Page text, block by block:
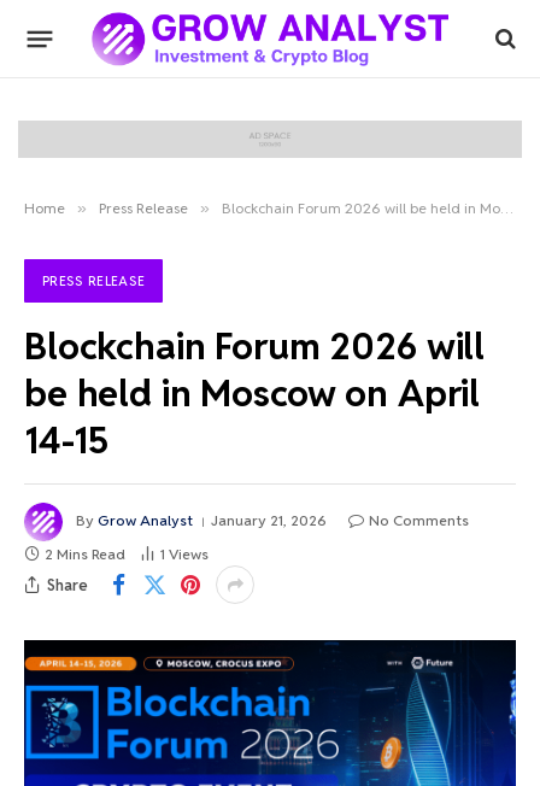
Home » Press Release » Blockchain Forum 2026 will be held in Moscow on April 14-15
PRESS RELEASE
Blockchain Forum 2026 will
be held in Moscow on April
14-15
By Grow Analyst January 21, 2026
No Comments
2 Mins Read
1 Views
Share